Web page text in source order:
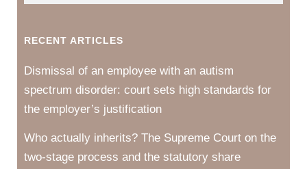
RECENT ARTICLES
Dismissal of an employee with an autism
spectrum disorder: court sets high standards for
the employer’s justification
Who actually inherits? The Supreme Court on the
two-stage process and the statutory share